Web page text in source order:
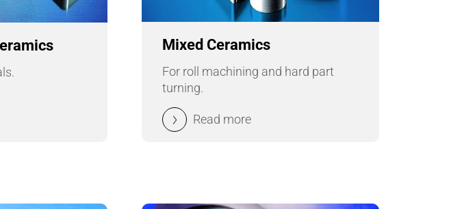
Products
and Regulator Discs
Sealing Technology
Special Applications
Textile Machinery
Mixed Ceramics
For roll machining and hard part
turning.
Read more